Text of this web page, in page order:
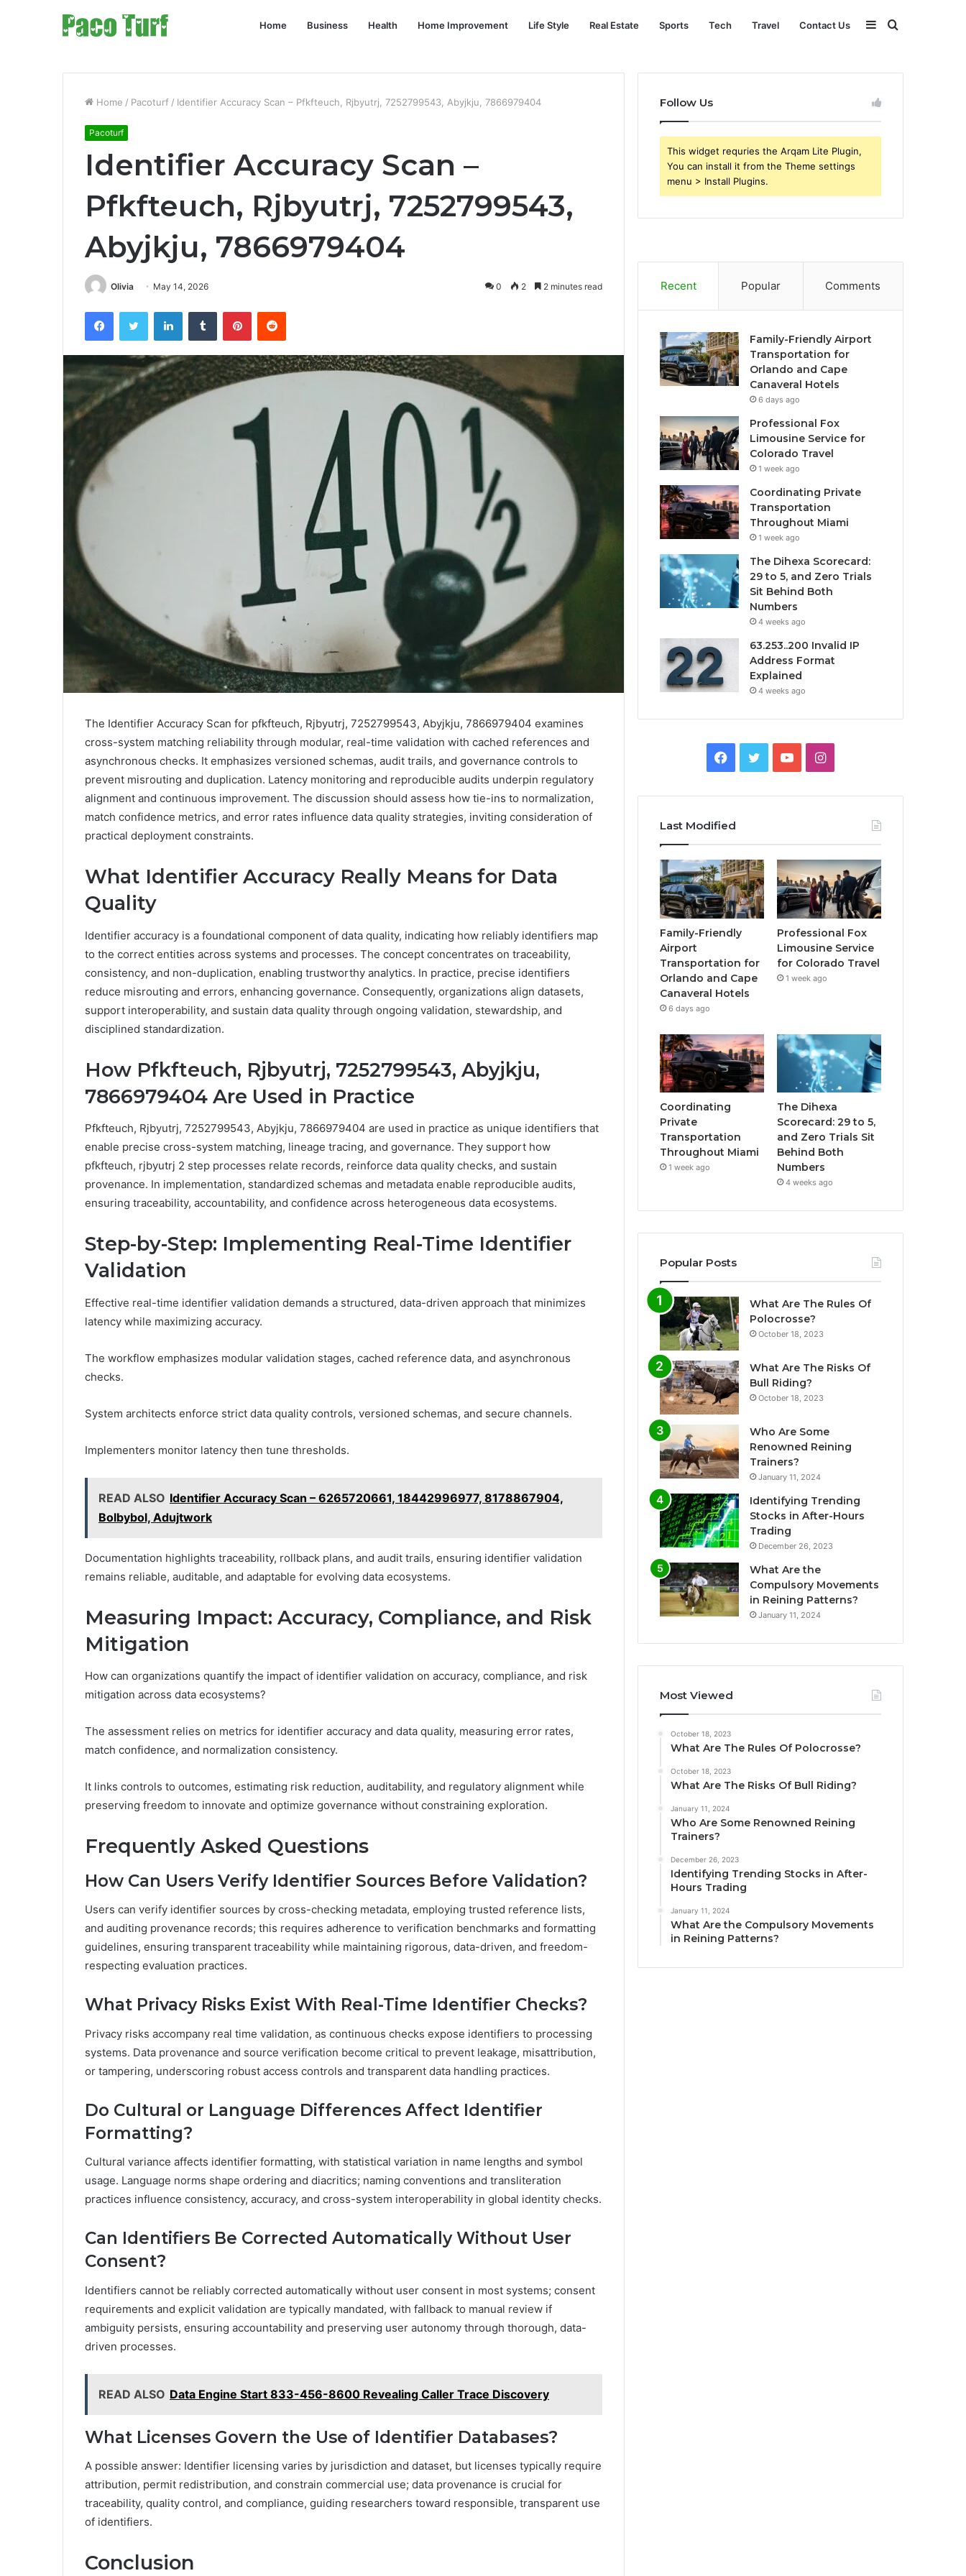
Home Business Health Home Improvement Life Style Real Estate Sports Tech Travel Contact Us Search
for
Sidebar
Home / Pacoturf / Identifier Accuracy Scan – Pfkfteuch, Rjbyutrj, 7252799543, Abyjkju, 7866979404
Pacoturf
Identifier Accuracy Scan –
Pfkfteuch, Rjbyutrj, 7252799543,
Abyjkju, 7866979404
Olivia May 14, 2026 0 2 2 minutes read
FacebookTwitter LinkedInTumblr PinterestReddit
The Identifier Accuracy Scan for pfkfteuch, Rjbyutrj, 7252799543, Abyjkju, 7866979404 examines
cross-system matching reliability through modular, real-time validation with cached references and
asynchronous checks. It emphasizes versioned schemas, audit trails, and governance controls to
prevent misrouting and duplication. Latency monitoring and reproducible audits underpin regulatory
alignment and continuous improvement. The discussion should assess how tie-ins to normalization,
match confidence metrics, and error rates influence data quality strategies, inviting consideration of
practical deployment constraints.
What Identifier Accuracy Really Means for Data
Quality
Identifier accuracy is a foundational component of data quality, indicating how reliably identifiers map
to the correct entities across systems and processes. The concept concentrates on traceability,
consistency, and non-duplication, enabling trustworthy analytics. In practice, precise identifiers
reduce misrouting and errors, enhancing governance. Consequently, organizations align datasets,
support interoperability, and sustain data quality through ongoing validation, stewardship, and
disciplined standardization.
How Pfkfteuch, Rjbyutrj, 7252799543, Abyjkju,
7866979404 Are Used in Practice
Pfkfteuch, Rjbyutrj, 7252799543, Abyjkju, 7866979404 are used in practice as unique identifiers that
enable precise cross-system matching, lineage tracing, and governance. They support how
pfkfteuch, rjbyutrj 2 step processes relate records, reinforce data quality checks, and sustain
provenance. In implementation, standardized schemas and metadata enable reproducible audits,
ensuring traceability, accountability, and confidence across heterogeneous data ecosystems.
Step-by-Step: Implementing Real-Time Identifier
Validation
Effective real-time identifier validation demands a structured, data-driven approach that minimizes
latency while maximizing accuracy.
The workflow emphasizes modular validation stages, cached reference data, and asynchronous
checks.
System architects enforce strict data quality controls, versioned schemas, and secure channels.
Implementers monitor latency then tune thresholds.
READ ALSO Identifier Accuracy Scan – 6265720661, 18442996977, 8178867904,
Bolbybol, Adujtwork
Documentation highlights traceability, rollback plans, and audit trails, ensuring identifier validation
remains reliable, auditable, and adaptable for evolving data ecosystems.
Measuring Impact: Accuracy, Compliance, and Risk
Mitigation
How can organizations quantify the impact of identifier validation on accuracy, compliance, and risk
mitigation across data ecosystems?
The assessment relies on metrics for identifier accuracy and data quality, measuring error rates,
match confidence, and normalization consistency.
It links controls to outcomes, estimating risk reduction, auditability, and regulatory alignment while
preserving freedom to innovate and optimize governance without constraining exploration.
Frequently Asked Questions
How Can Users Verify Identifier Sources Before Validation?
Users can verify identifier sources by cross-checking metadata, employing trusted reference lists,
and auditing provenance records; this requires adherence to verification benchmarks and formatting
guidelines, ensuring transparent traceability while maintaining rigorous, data-driven, and freedom-
respecting evaluation practices.
What Privacy Risks Exist With Real-Time Identifier Checks?
Privacy risks accompany real time validation, as continuous checks expose identifiers to processing
systems. Data provenance and source verification become critical to prevent leakage, misattribution,
or tampering, underscoring robust access controls and transparent data handling practices.
Do Cultural or Language Differences Affect Identifier
Formatting?
Cultural variance affects identifier formatting, with statistical variation in name lengths and symbol
usage. Language norms shape ordering and diacritics; naming conventions and transliteration
practices influence consistency, accuracy, and cross-system interoperability in global identity checks.
Can Identifiers Be Corrected Automatically Without User
Consent?
Identifiers cannot be reliably corrected automatically without user consent in most systems; consent
requirements and explicit validation are typically mandated, with fallback to manual review if
ambiguity persists, ensuring accountability and preserving user autonomy through thorough, data-
driven processes.
READ ALSO Data Engine Start 833-456-8600 Revealing Caller Trace Discovery
What Licenses Govern the Use of Identifier Databases?
A possible answer: Identifier licensing varies by jurisdiction and dataset, but licenses typically require
attribution, permit redistribution, and constrain commercial use; data provenance is crucial for
traceability, quality control, and compliance, guiding researchers toward responsible, transparent use
of identifiers.
Conclusion
Follow Us
This widget requries the Arqam Lite Plugin,
You can install it from the Theme settings
menu > Install Plugins.
Recent Popular Comments
Family-Friendly Airport
Transportation for
Orlando and Cape
Canaveral Hotels
6 days ago
Professional Fox
Limousine Service for
Colorado Travel
1 week ago
Coordinating Private
Transportation
Throughout Miami
1 week ago
The Dihexa Scorecard:
29 to 5, and Zero Trials
Sit Behind Both
Numbers
4 weeks ago
63.253..200 Invalid IP
Address Format
Explained
4 weeks ago
Facebook
TwitterYouTubeInstagram
Last Modified
Family-Friendly
Airport
Transportation for
Orlando and Cape
Canaveral Hotels
6 days ago
Professional Fox
Limousine Service
for Colorado Travel
1 week ago
Coordinating
Private
Transportation
Throughout Miami
1 week ago
The Dihexa
Scorecard: 29 to 5,
and Zero Trials Sit
Behind Both
Numbers
4 weeks ago
Popular Posts
What Are The Rules Of
Polocrosse?
October 18, 2023
What Are The Risks Of
Bull Riding?
October 18, 2023
Who Are Some
Renowned Reining
Trainers?
January 11, 2024
Identifying Trending
Stocks in After-Hours
Trading
December 26, 2023
What Are the
Compulsory Movements
in Reining Patterns?
January 11, 2024
Most Viewed
October 18, 2023
What Are The Rules Of Polocrosse?
October 18, 2023
What Are The Risks Of Bull Riding?
January 11, 2024
Who Are Some Renowned Reining
Trainers?
December 26, 2023
Identifying Trending Stocks in After-
Hours Trading
January 11, 2024
What Are the Compulsory Movements
in Reining Patterns?